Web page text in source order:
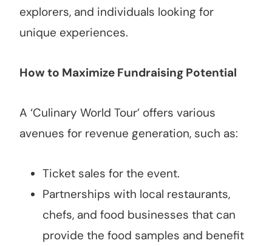
explorers, and individuals looking for
unique experiences.
How to Maximize Fundraising Potential
A ‘Culinary World Tour’ offers various
avenues for revenue generation, such as:
Ticket sales for the event.
Partnerships with local restaurants,
chefs, and food businesses that can
provide the food samples and benefit